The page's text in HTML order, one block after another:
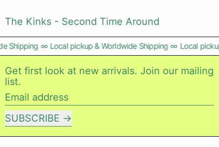
The Kinks - Second Time Around
Shipping ∞ Local pickup & Worldwide Shipping ∞ Local
Get first look at new arrivals. Join our mailing
list.
Email address
SUBSCRIBE